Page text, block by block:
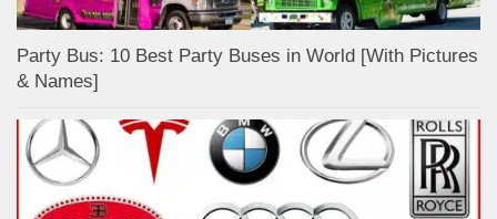
Party Bus: 10 Best Party Buses in World [With Pictures
& Names]